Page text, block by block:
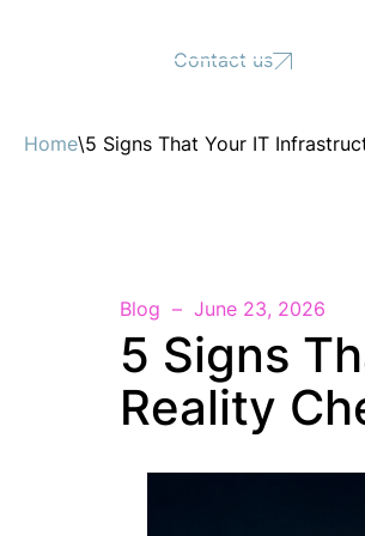
Contact us
Home\5 Signs That Your IT
Blog June 23, 2026
5 Signs
Reality